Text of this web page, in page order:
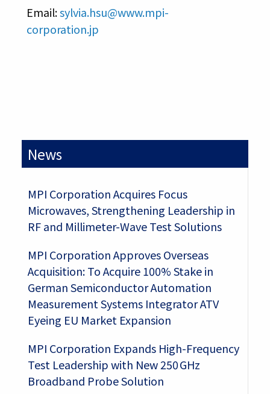
Email:sylvia.hsu@www.mpi-
corporation.jp
News
MPI Corporation Acquires Focus
Microwaves, Strengthening Leadership in
RF and Millimeter-Wave Test Solutions
MPI Corporation Approves Overseas
Acquisition: To Acquire 100% Stake in
German Semiconductor Automation
Measurement Systems Integrator ATV
Eyeing EU Market Expansion
MPI Corporation Expands High-Frequency
Test Leadership with New 250 GHz
Broadband Probe Solution